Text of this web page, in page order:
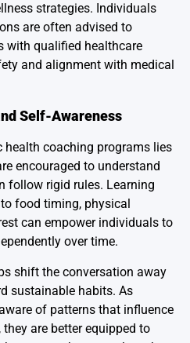
strategies. Individuals
are often advised to
with qualified healthcare
and alignment with medical
Self-Awareness
coaching programs lies
encouraged to understand
follow rigid rules. Learning
food timing, physical
can empower individuals to
over time.
shift the conversation away
sustainable habits. As
of patterns that influence
are better equipped to